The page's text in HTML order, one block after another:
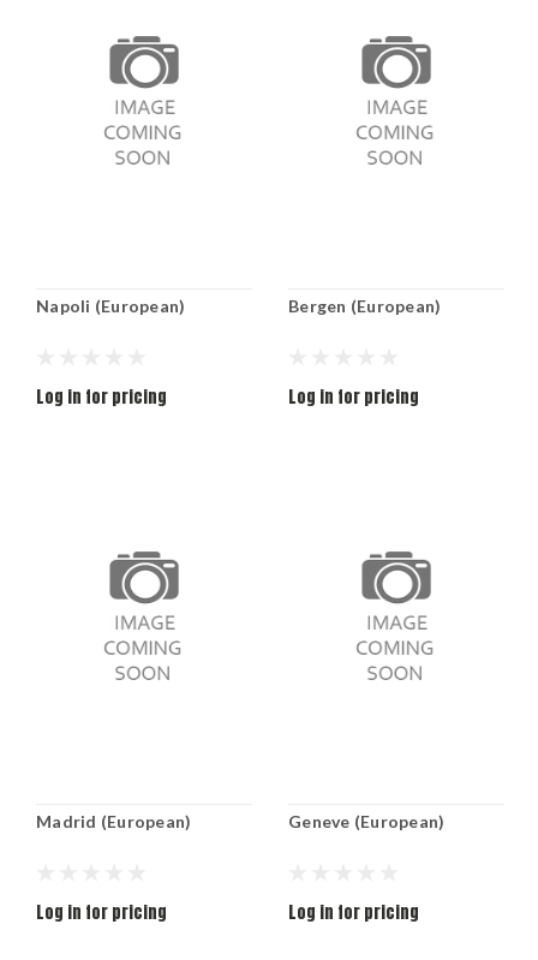
Napoli (European)
Log in for pricing
Bergen (European)
Log in for pricing
Madrid (European)
Log in for pricing
Geneve (European)
Log in for pricing